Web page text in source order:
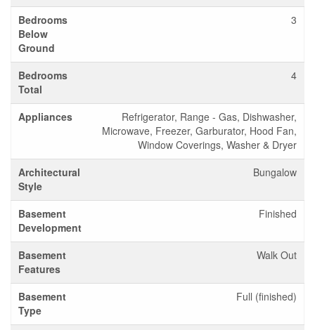
Bedrooms
Below
Ground
3
Bedrooms
Total
4
Appliances
Refrigerator, Range - Gas, Dishwasher,
Microwave, Freezer, Garburator, Hood Fan,
Window Coverings, Washer & Dryer
Architectural
Style
Bungalow
Basement
Development
Finished
Basement
Features
Walk Out
Basement
Type
Full (finished)